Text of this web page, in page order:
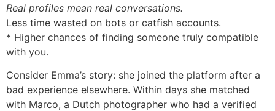
Real profiles mean real conversations.
Less time wasted on bots or catfish accounts.
* Higher chances of finding someone truly compatible
with you.
Consider Emma’s story: she joined the platform after a
bad experience elsewhere. Within days she matched
with Marco, a Dutch photographer who had a verified